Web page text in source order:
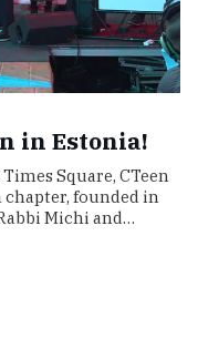
in Estonia!
Square, CTeen
founded in
Michi and…